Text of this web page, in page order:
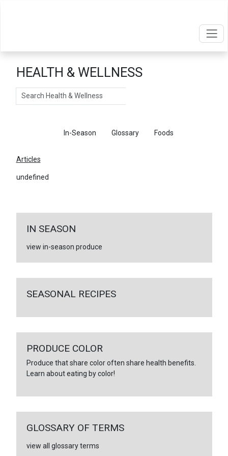
HEALTH & WELLNESS
Search
In-Season Glossary Foods
Articles
undefined
IN SEASON
view in-season produce
SEASONAL RECIPES
PRODUCE COLOR
Produce that share color often share health benefits.
Learn about eating by color!
GLOSSARY OF TERMS
view all glossary terms